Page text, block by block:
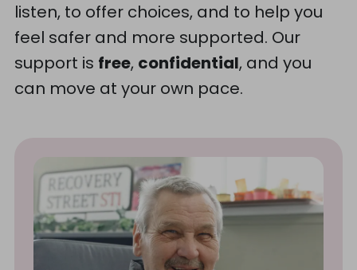
listen, to offer choices, and to help you
feel safer and more supported. Our
support is free, confidential, and you
can move at your own pace.